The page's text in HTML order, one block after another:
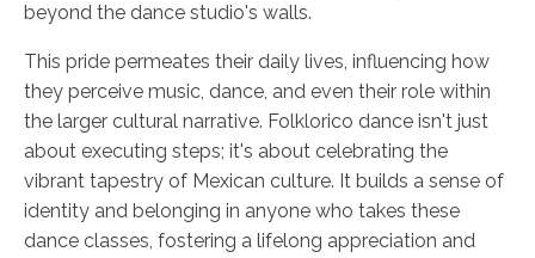
beyond the dance studio's walls.
This pride permeates their daily lives, influencing how
they perceive music, dance, and even their role within
the larger cultural narrative. Folklorico dance isn't just
about executing steps; it's about celebrating the
vibrant tapestry of Mexican culture. It builds a sense of
identity and belonging in anyone who takes these
dance classes, fostering a lifelong appreciation and